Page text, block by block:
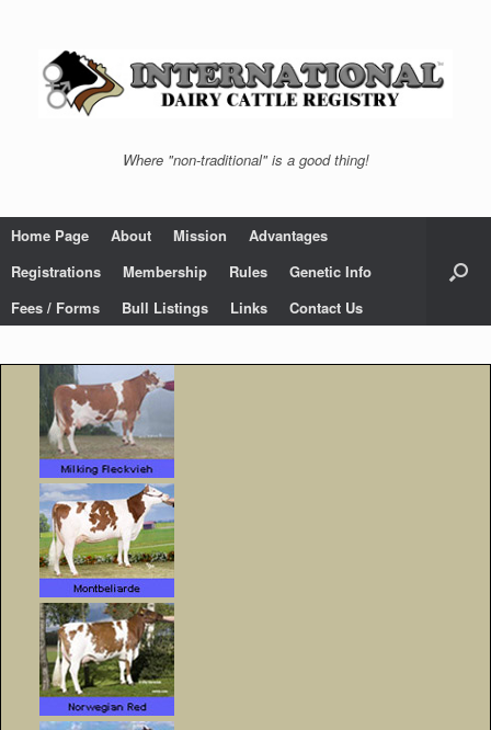
Where "non-traditional" is a good thing!
Home Page About Mission
Advantages
Registrations
Membership Rules
Genetic Info
Fees / Forms
Bull Listings Links Contact Us